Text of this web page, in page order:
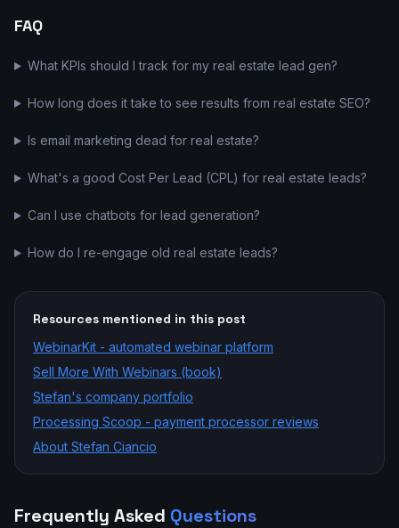
FAQ
What KPIs should I track for my real estate lead gen?
How long does it take to see results from real estate SEO?
Is email marketing dead for real estate?
What's a good Cost Per Lead (CPL) for real estate leads?
Can I use chatbots for lead generation?
How do I re-engage old real estate leads?
Resources mentioned in this post
WebinarKit - automated webinar platform
Sell More With Webinars (book)
Stefan's company portfolio
Processing Scoop - payment processor reviews
About Stefan Ciancio
Frequently Asked Questions